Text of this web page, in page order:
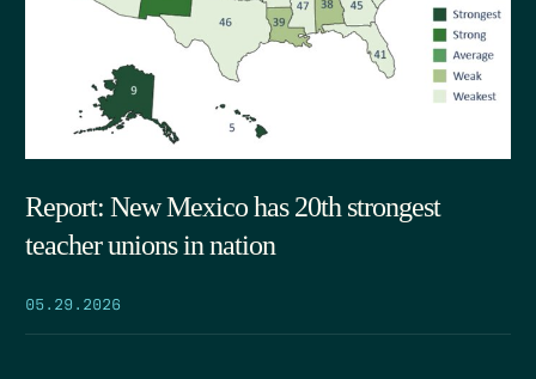
Report: New Mexico has 20th strongest
teacher unions in nation
05.29.2026